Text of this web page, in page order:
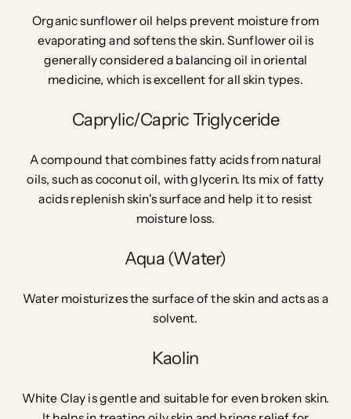
Organic sunflower oil helps prevent moisture from
evaporating and softens the skin. Sunflower oil is
generally considered a balancing oil in oriental
medicine, which is excellent for all skin types.
Caprylic/Capric Triglyceride
A compound that combines fatty acids from natural
oils, such as coconut oil, with glycerin. Its mix of fatty
acids replenish skin's surface and help it to resist
moisture loss.
Aqua (Water)
Water moisturizes the surface of the skin and acts as a
solvent.
Kaolin
White Clay is gentle and suitable for even broken skin.